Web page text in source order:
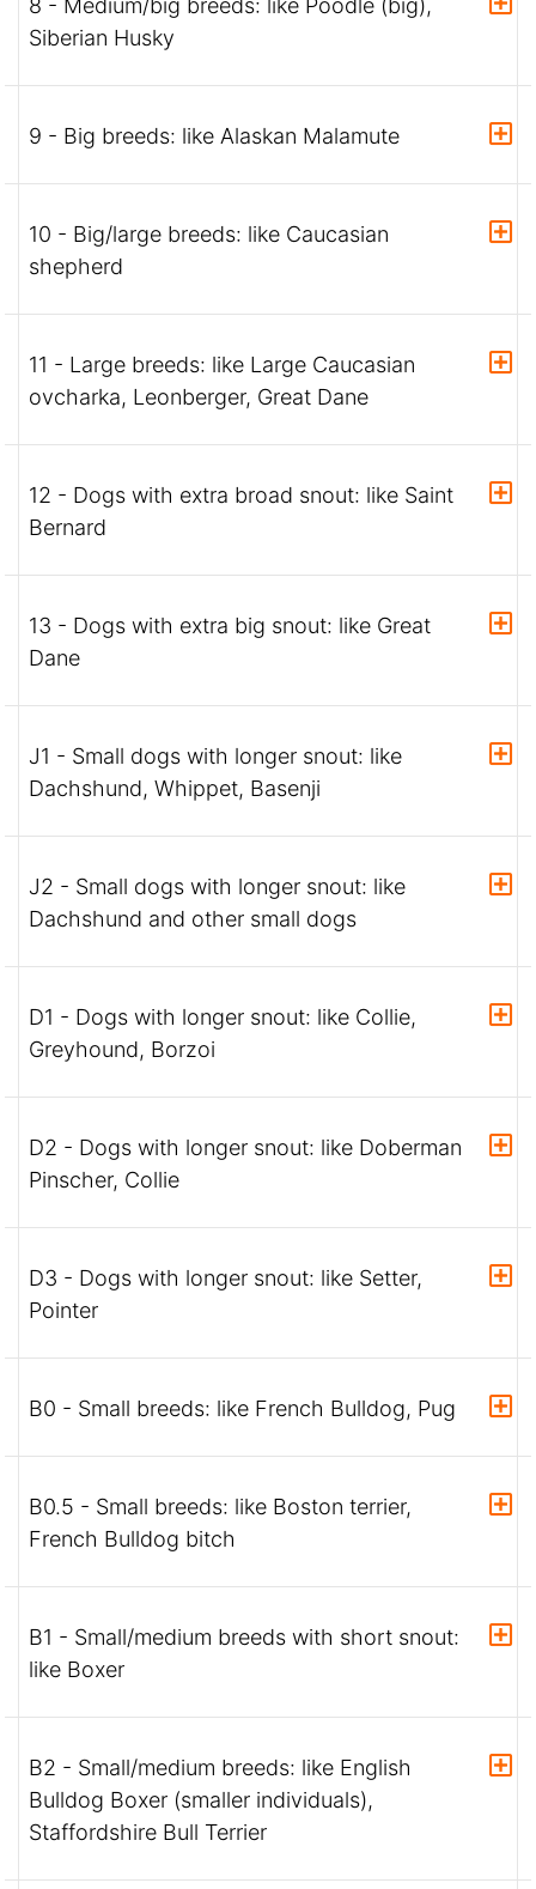
8 - Medium/big breeds: like Poodle (big),
Siberian Husky
9 - Big breeds: like Alaskan Malamute
10 - Big/large breeds: like Caucasian
shepherd
11 - Large breeds: like Large Caucasian
ovcharka, Leonberger, Great Dane
12 - Dogs with extra broad snout: like Saint
Bernard
13 - Dogs with extra big snout: like Great
Dane
J1 - Small dogs with longer snout: like
Dachshund, Whippet, Basenji
J2 - Small dogs with longer snout: like
Dachshund and other small dogs
D1 - Dogs with longer snout: like Collie,
Greyhound, Borzoi
D2 - Dogs with longer snout: like Doberman
Pinscher, Collie
D3 - Dogs with longer snout: like Setter,
Pointer
B0 - Small breeds: like French Bulldog, Pug
B0.5 - Small breeds: like Boston terrier,
French Bulldog bitch
B1 - Small/medium breeds with short snout:
like Boxer
B2 - Small/medium breeds: like English
Bulldog Boxer (smaller individuals),
Staffordshire Bull Terrier